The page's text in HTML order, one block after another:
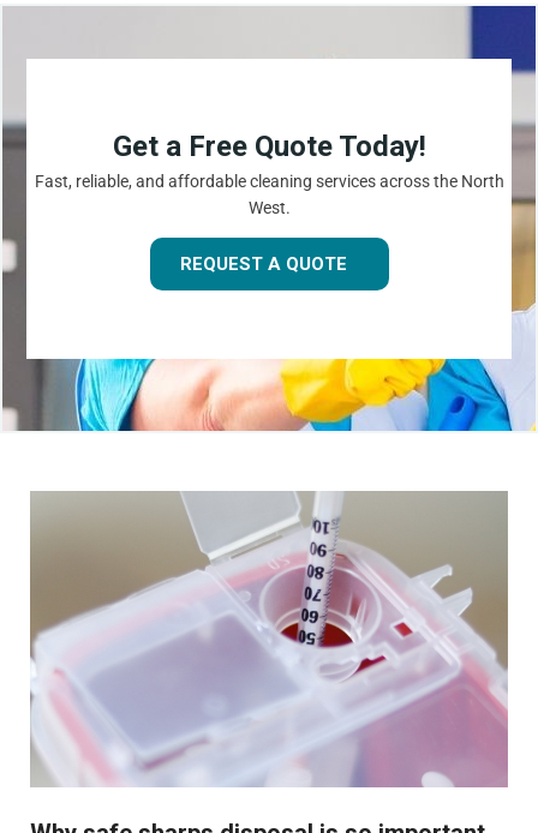
Get a Free Quote Today!
Fast, reliable, and affordable cleaning services across the North
West.
REQUEST A QUOTE